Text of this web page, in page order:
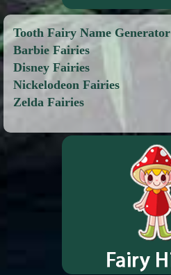
Tooth Fairy Name Generator
Barbie Fairies
Disney Fairies
Nickelodeon Fairies
Zelda Fairies